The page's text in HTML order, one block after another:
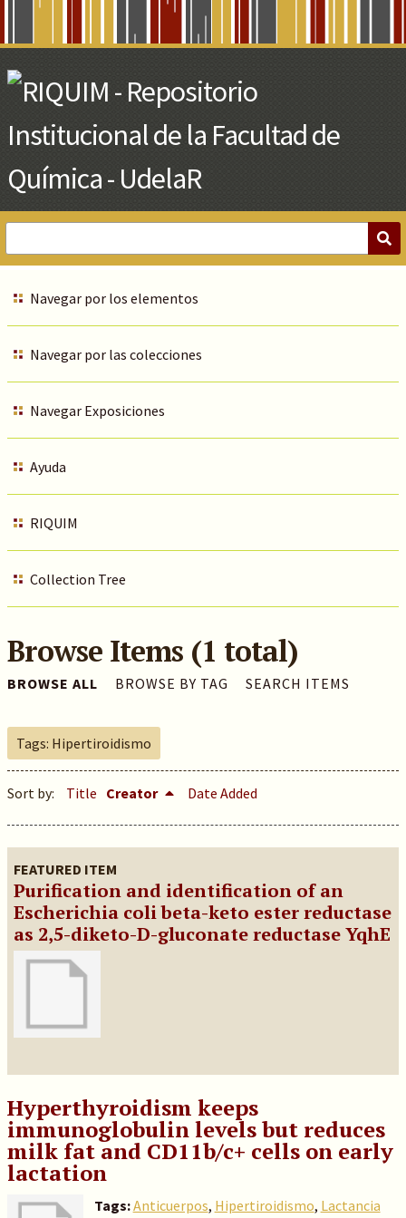
Main
Content
Navegar por los elementos
Navegar por las colecciones
Navegar Exposiciones
Ayuda
RIQUIM
Collection Tree
Browse Items (1 total)
BROWSE ALL BROWSE BY TAG SEARCH ITEMS
Tags: Hipertiroidismo
Sort by: Title Creator Date Added
FEATURED ITEM
Purification and identification of an
Escherichia coli beta-keto ester reductase
as 2,5-diketo-D-gluconate reductase YqhE
Hyperthyroidism keeps
immunoglobulin levels but reduces
milk fat and CD11b/c+ cells on early
lactation
Tags:Anticuerpos, Hipertiroidismo, Lactancia